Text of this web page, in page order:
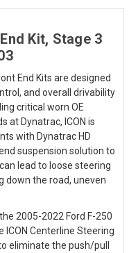
Kit, Stage 3
End Kits are designed
and overall drivability
critical worn OE
at Dynatrac, ICON is
with Dynatrac HD
suspension solution to
lead to loose steering
down the road, uneven
2005-2022 Ford F-250
ICON Centerline Steering
eliminate the push/pull